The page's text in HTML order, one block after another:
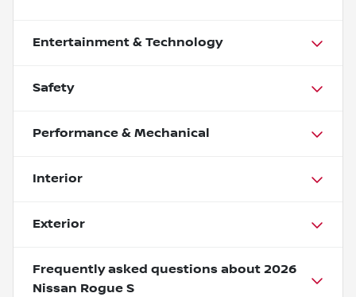
Entertainment & Technology
Safety
Performance & Mechanical
Interior
Exterior
Frequently asked questions about 2026
Nissan Rogue S